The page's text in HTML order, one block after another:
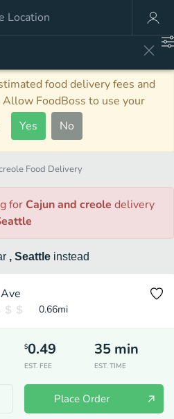
food delivery fees and
FoodBoss to use your
Yes No
Food Delivery
for Cajun and creole delivery
, Seattle instead
0.66mi
$0.49
EST. FEE
35 min
EST. TIME
Place Order